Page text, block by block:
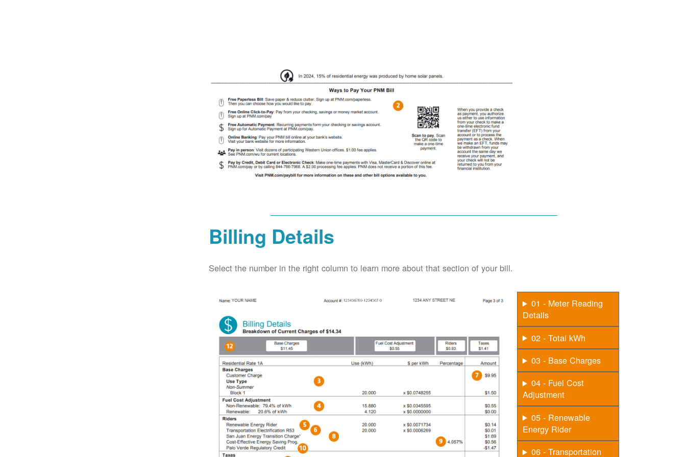
Billing Details
Select the number in the right column to learn more about that section of your bill.
01 - Meter Reading
Details
02 - Total kWh
03 - Base Charges
04 - Fuel Cost
Adjustment
05 - Renewable
Energy Rider
06 - Transportation